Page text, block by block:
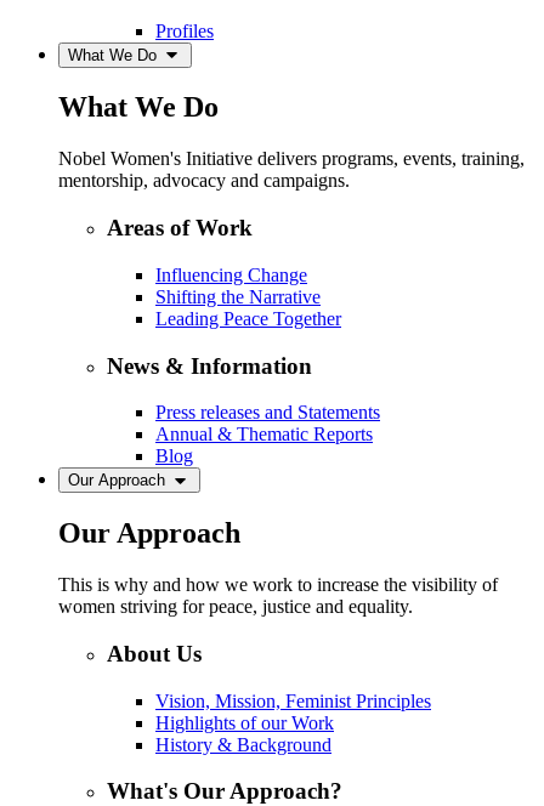
Profiles
What We Do
What We Do
Nobel Women's Initiative delivers programs, events, training,
mentorship, advocacy and campaigns.
Areas of Work
Influencing Change
Shifting the Narrative
Leading Peace Together
News & Information
Press releases and Statements
Annual & Thematic Reports
Blog
Our Approach
Our Approach
This is why and how we work to increase the visibility of
women striving for peace, justice and equality.
About Us
Vision, Mission, Feminist Principles
Highlights of our Work
History & Background
What's Our Approach?